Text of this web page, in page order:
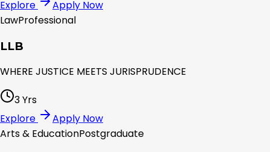
Explore
Apply Now
LawProfessional
LLB
WHERE JUSTICE MEETS JURISPRUDENCE
3 Yrs
Explore
Apply Now
Arts & EducationPostgraduate